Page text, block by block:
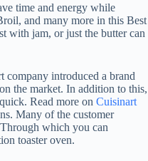
time and energy while
and many more in this Best
with jam, or just the butter can
company introduced a brand
the market. In addition to this,
Read more on Cuisinart
Many of the customer
which you can
toaster oven.